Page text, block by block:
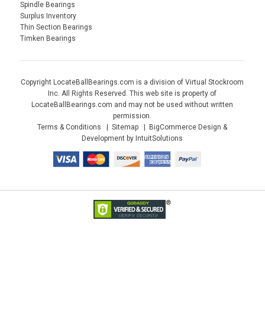
Spindle Bearings
Surplus Inventory
Thin Section Bearings
Timken Bearings
Copyright LocateBallBearings.com is a division of Virtual Stockroom
Inc. All Rights Reserved. This web site is property of
LocateBallBearings.com and may not be used without written
permission.
Terms & Conditions
Sitemap
BigCommerce Design &
Development by IntuitSolutions